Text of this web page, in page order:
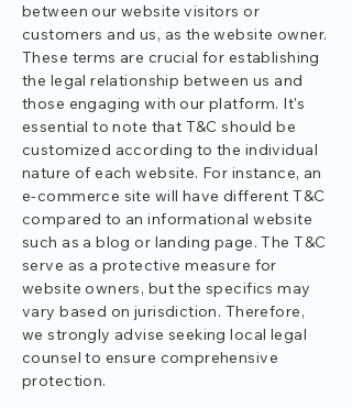
between our website visitors or
customers and us, as the website owner.
These terms are crucial for establishing
the legal relationship between us and
those engaging with our platform. It's
essential to note that T&C should be
customized according to the individual
nature of each website. For instance, an
e-commerce site will have different T&C
compared to an informational website
such as a blog or landing page. The T&C
serve as a protective measure for
website owners, but the specifics may
vary based on jurisdiction. Therefore,
we strongly advise seeking local legal
counsel to ensure comprehensive
protection.